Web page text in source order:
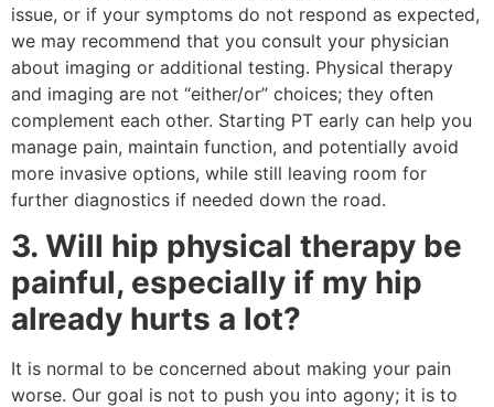
issue, or if your symptoms do not respond as expected,
we may recommend that you consult your physician
about imaging or additional testing. Physical therapy
and imaging are not “either/or” choices; they often
complement each other. Starting PT early can help you
manage pain, maintain function, and potentially avoid
more invasive options, while still leaving room for
further diagnostics if needed down the road.
3. Will hip physical therapy be
painful, especially if my hip
already hurts a lot?
It is normal to be concerned about making your pain
worse. Our goal is not to push you into agony; it is to